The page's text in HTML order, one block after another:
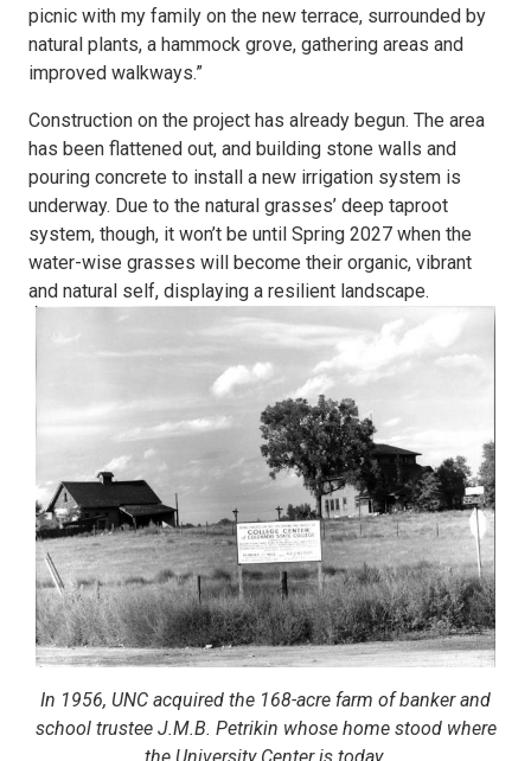
picnic with my family on the new terrace, surrounded by
natural plants, a hammock grove, gathering areas and
improved walkways.”
Construction on the project has already begun. The area
has been flattened out, and building stone walls and
pouring concrete to install a new irrigation system is
underway. Due to the natural grasses’ deep taproot
system, though, it won’t be until Spring 2027 when the
water-wise grasses will become their organic, vibrant
and natural self, displaying a resilient landscape.
In 1956, UNC acquired the 168-acre farm of banker and
school trustee J.M.B. Petrikin whose home stood where